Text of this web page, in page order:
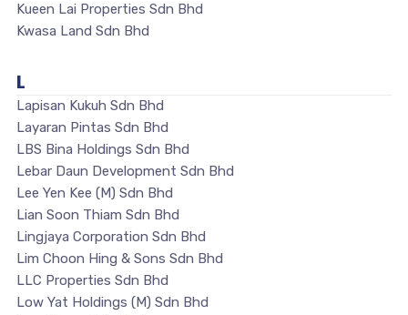
Kueen Lai Properties Sdn Bhd
Kwasa Land Sdn Bhd
L
Lapisan Kukuh Sdn Bhd
Layaran Pintas Sdn Bhd
LBS Bina Holdings Sdn Bhd
Lebar Daun Development Sdn Bhd
Lee Yen Kee (M) Sdn Bhd
Lian Soon Thiam Sdn Bhd
Lingjaya Corporation Sdn Bhd
Lim Choon Hing & Sons Sdn Bhd
LLC Properties Sdn Bhd
Low Yat Holdings (M) Sdn Bhd